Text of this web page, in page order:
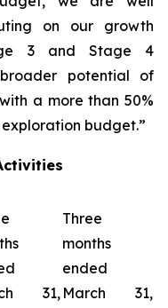
on our growth
3 and Stage 4
potential of
a more than 50%
budget.”
31,
Three
months
ended
March 31,